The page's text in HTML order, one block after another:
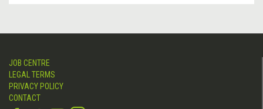
JOB CENTRE
LEGAL TERMS
PRIVACY POLICY
CONTACT